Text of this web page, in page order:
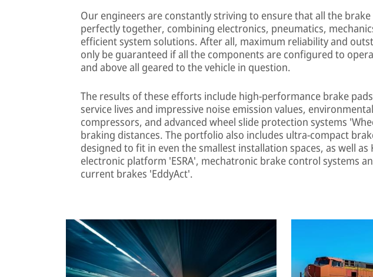
Our engineers are constantly striving to ensure that all the
perfectly together, combining electronics, pneumatics,
efficient system solutions. After all, maximum reliability and
only be guaranteed if all the components are configured to
and above all geared to the vehicle in question.
The results of these efforts include high-performance brake
service lives and impressive noise emission values,
compressors, and advanced wheel slide protection systems
braking distances. The portfolio also includes ultra-compact
designed to fit in even the smallest installation spaces, as well as
electronic platform 'ESRA', mechatronic brake control systems
current brakes 'EddyAct'.